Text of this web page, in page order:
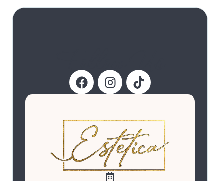
Follow Us